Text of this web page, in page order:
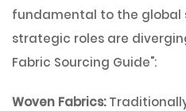
fundamental to the global
strategic roles are
Fabric Sourcing Guide":
Woven Fabrics: